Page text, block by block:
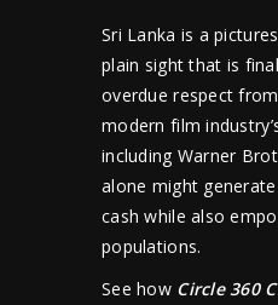
Sri Lanka is a
plain sight that is
overdue respect
modern film
including Warner
alone might
cash while also
populations.
See how Circle 360